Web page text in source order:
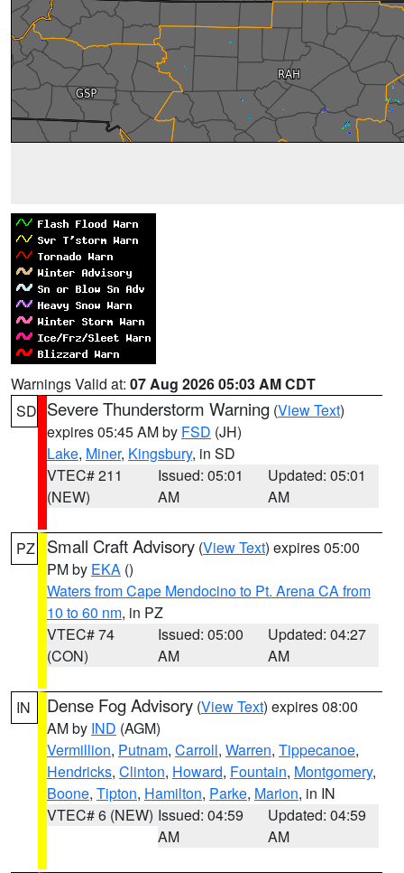
Warnings Valid at: 07 Aug 2026 05:03 AM CDT
SD Severe Thunderstorm Warning (View Text)
expires 05:45 AM by FSD (JH)
Lake, Miner, Kingsbury, in SD
VTEC# 211
(NEW)
Issued: 05:01
AM
Updated: 05:01
AM
PZ Small Craft Advisory (View Text) expires 05:00
PM by EKA ()
Waters from Cape Mendocino to Pt. Arena CA from
10 to 60 nm, in PZ
VTEC# 74
(CON)
Issued: 05:00
AM
Updated: 04:27
AM
IN Dense Fog Advisory (View Text) expires 08:00
AM by IND (AGM)
Vermillion, Putnam, Carroll, Warren, Tippecanoe,
Hendricks, Clinton, Howard, Fountain, Montgomery,
Boone, Tipton, Hamilton, Parke, Marion, in IN
VTEC# 6 (NEW) Issued: 04:59
AM
Updated: 04:59
AM